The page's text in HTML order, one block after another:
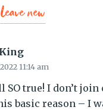
Leave new
11:14 am
SO true! I don’t
basic reason – I